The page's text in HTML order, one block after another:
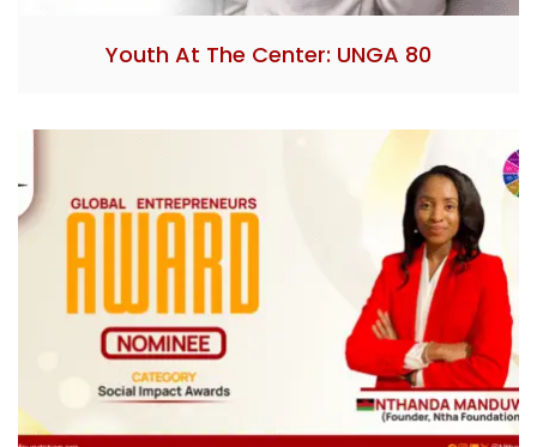
Youth At The Center: UNGA 80